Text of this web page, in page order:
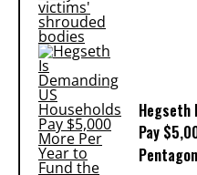
Hegseth
Pay